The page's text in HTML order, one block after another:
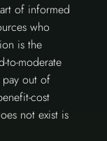
of informed
who
is the
to-moderate
pay out of
cost
not exist is